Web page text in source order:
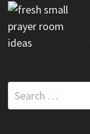
Search
for: